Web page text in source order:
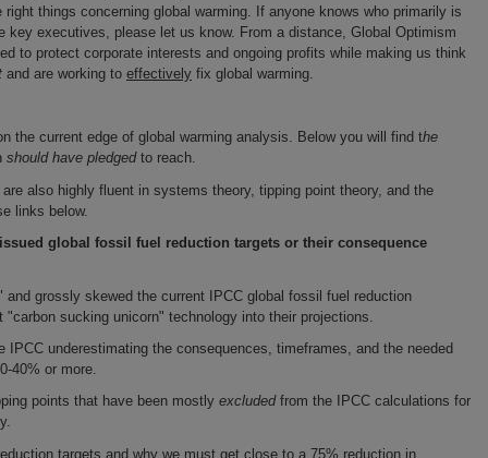
things concerning global warming. If anyone knows who primarily is
executives, please let us know. From a distance, Global Optimism
to protect corporate interests and ongoing profits while making us think
and are working to effectively fix global warming.
the current edge of global warming analysis. Below you will find the
should have pledgedto reach.
also highly fluent in systems theory, tipping point theory, and the
links below.
global fossil fuel reduction targets or their consequence
grossly skewed the current IPCC global fossil fuel reduction
sucking unicorn" technology into their projections.
underestimating the consequences, timeframes, and the needed
40% or more.
points that have been mostly excludedfrom the IPCC calculations for
targets and why we must get close to a 75% reduction in